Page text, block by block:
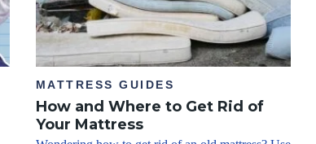
MATTRESS GUIDES
How and Where to Get Rid of
Your Mattress